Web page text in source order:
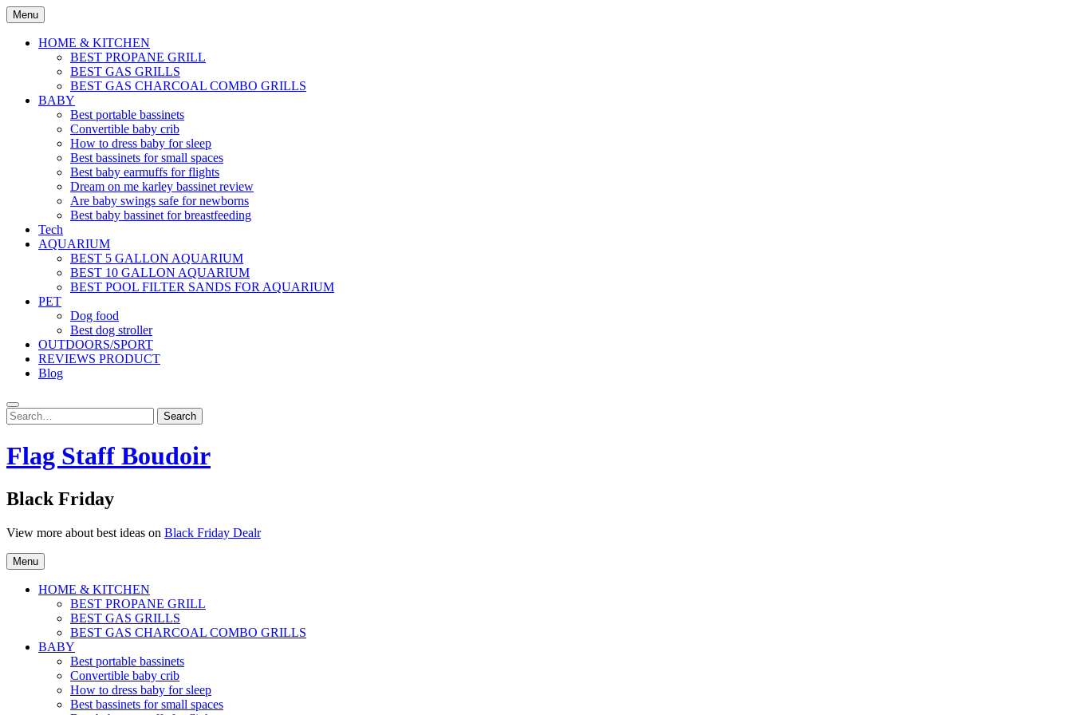
Skip
to
content
Menu
HOME & KITCHEN
BEST PROPANE GRILL
BEST GAS GRILLS
BEST GAS CHARCOAL COMBO GRILLS
BABY
Best portable bassinets
Convertible baby crib
How to dress baby for sleep
Best bassinets for small spaces
Best baby earmuffs for flights
Dream on me karley bassinet review
Are baby swings safe for newborns
Best baby bassinet for breastfeeding
Tech
AQUARIUM
BEST 5 GALLON AQUARIUM
BEST 10 GALLON AQUARIUM
BEST POOL FILTER SANDS FOR AQUARIUM
PET
Dog food
Best dog stroller
OUTDOORS/SPORT
REVIEWS PRODUCT
Blog
Search
for:
Search
Flag Staff Boudoir
Black Friday
View more about best ideas on Black Friday Dealr
Menu
HOME & KITCHEN
BEST PROPANE GRILL
BEST GAS GRILLS
BEST GAS CHARCOAL COMBO GRILLS
BABY
Best portable bassinets
Convertible baby crib
How to dress baby for sleep
Best bassinets for small spaces